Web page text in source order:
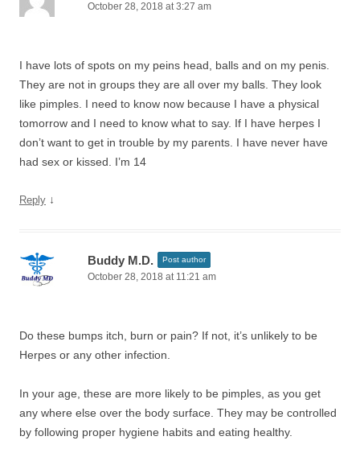
October 28, 2018 at 3:27 am
I have lots of spots on my peins head, balls and on my penis.
They are not in groups they are all over my balls. They look
like pimples. I need to know now because I have a physical
tomorrow and I need to know what to say. If I have herpes I
don’t want to get in trouble by my parents. I have never have
had sex or kissed. I’m 14
Reply ↓
Buddy M.D. Post author
October 28, 2018 at 11:21 am
Do these bumps itch, burn or pain? If not, it’s unlikely to be
Herpes or any other infection.
In your age, these are more likely to be pimples, as you get
any where else over the body surface. They may be controlled
by following proper hygiene habits and eating healthy.